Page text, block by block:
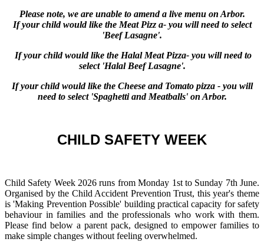
Please note, we are unable to amend a live menu on Arbor.
If your child would like the Meat Pizz a- you will need to select
'Beef Lasagne'.
If your child would like the Halal Meat Pizza- you will need to
select 'Halal Beef Lasagne'.
If your child would like the Cheese and Tomato pizza- you will
need to select 'Spaghetti and Meatballs' on Arbor.
CHILD SAFETY WEEK
Child Safety Week 2026 runs from Monday 1st to Sunday 7th June.
Organised by the Child Accident Prevention Trust, this year's theme
is 'Making Prevention Possible' building practical capacity for safety
behaviour in families and the professionals who work with them.
Please find below a parent pack, designed to empower families to
make simple changes without feeling overwhelmed.